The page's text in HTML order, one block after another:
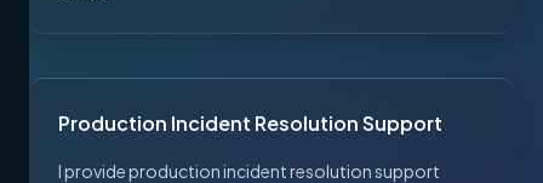
Production Incident Resolution Support
I provide production incident resolution support